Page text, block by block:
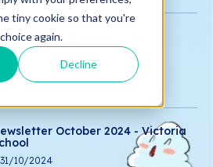
tiny cookie so that you're
again.
Decline
November 2024 -
School
02/12/2024
October 2024 - Victoria
31/10/2024